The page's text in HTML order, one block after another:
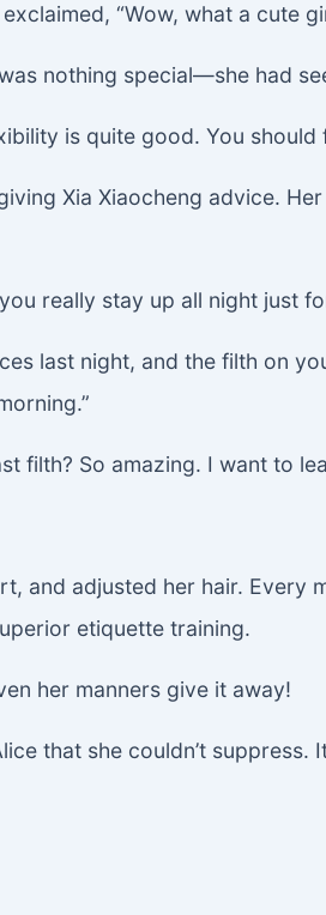
“Wow, what a cute
nothing special—she had
is quite good. You
Xia Xiaocheng advice.
really stay up all night just
last night, and the filth on
filth? So amazing. I want to
and adjusted her hair. Every
etiquette training.
her manners give it away!
that she couldn’t